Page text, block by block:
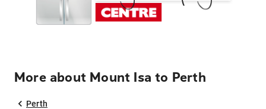
More about Mount Isa to Perth
Perth